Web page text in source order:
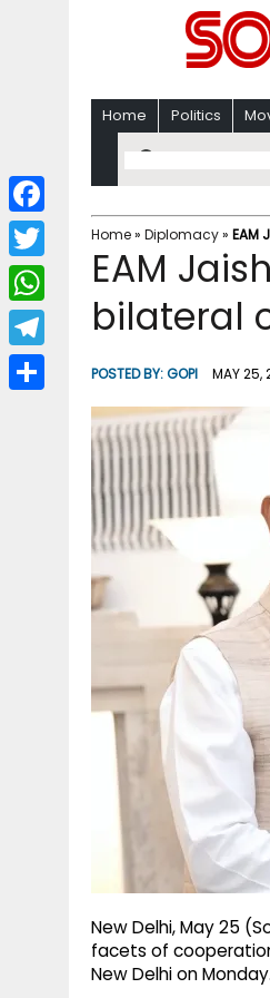
Home Politics
Home» Diplomacy» EAM
EAM
bilateral
POSTED BY:GOPI MAY 25,
New Delhi, May 25
facets of
New Delhi on Monday.
F
a
c
b
T
w
i
W
h
a
T